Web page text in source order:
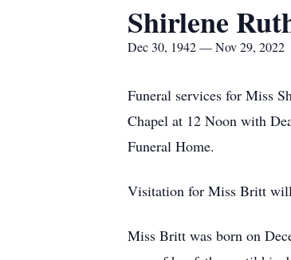
Shirlene
Dec 30, 1942 — Nov 29, 2022
Funeral services for Miss
Chapel at 12 Noon with
Funeral Home.
Visitation for Miss Britt will
Miss Britt was born on